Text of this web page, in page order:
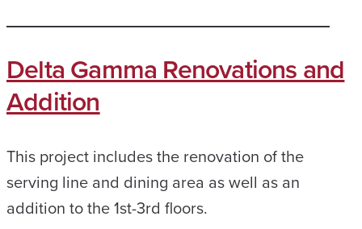
Delta Gamma Renovations and
Addition
This project includes the renovation of the
serving line and dining area as well as an
addition to the 1st-3rd floors.